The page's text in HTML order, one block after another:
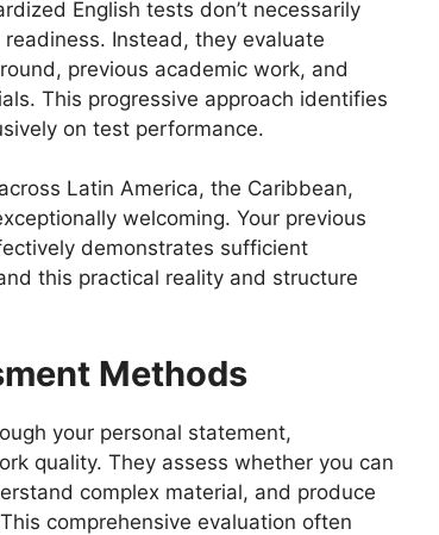
English tests don’t necessarily
Instead, they evaluate
previous academic work, and
This progressive approach identifies
on test performance.
Latin America, the Caribbean,
welcoming. Your previous
demonstrates sufficient
this practical reality and structure
Methods
your personal statement,
quality. They assess whether you can
complex material, and produce
comprehensive evaluation often